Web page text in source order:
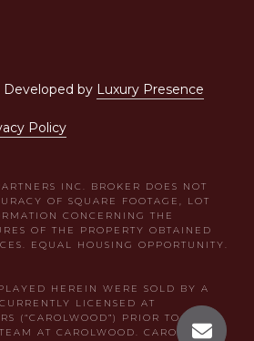
by Luxury Presence
Policy